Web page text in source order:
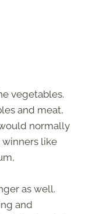
vegetables.
and meat,
normally
winners like
as well.
and